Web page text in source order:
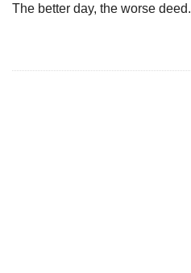
The better day, the worse deed.